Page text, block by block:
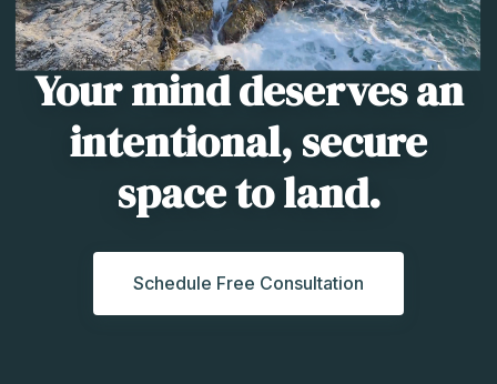
Your mind deserves an
intentional, secure
space to land.
Schedule Free Consultation